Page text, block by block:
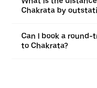
Chakrata by
Can I book a
to Chakrata?